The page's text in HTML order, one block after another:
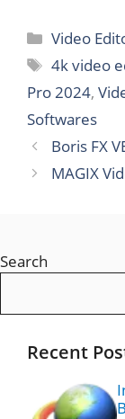
2026
v24.3.160
8.0
Video
4k video
Pro 2024,
Softwares
Boris FX
MAGIX
Search
Recent